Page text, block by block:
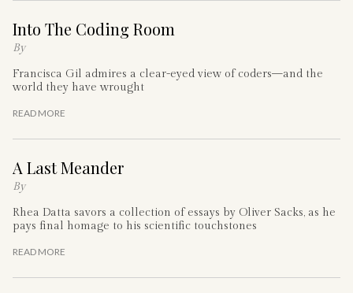
Into The Coding Room
By
Francisca Gil admires a clear-eyed view of coders—and the
world they have wrought
READ MORE
A Last Meander
By
Rhea Datta savors a collection of essays by Oliver Sacks, as he
pays final homage to his scientific touchstones
READ MORE